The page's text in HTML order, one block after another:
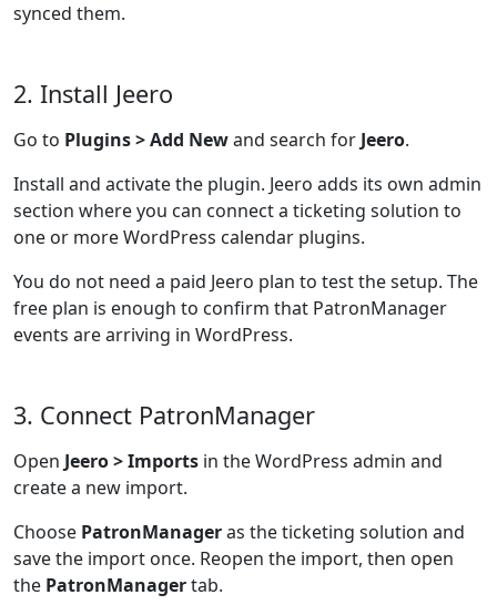
synced them.
2. Install Jeero
Go to Plugins > Add Newand search for Jeero.
Install and activate the plugin. Jeero adds its own admin
section where you can connect a ticketing solution to
one or more WordPress calendar plugins.
You do not need a paid Jeero plan to test the setup. The
free plan is enough to confirm that PatronManager
events are arriving in WordPress.
3. Connect PatronManager
Open Jeero > Imports in the WordPress admin and
create a new import.
Choose PatronManageras the ticketing solution and
save the import once. Reopen the import, then open
the PatronManagertab.